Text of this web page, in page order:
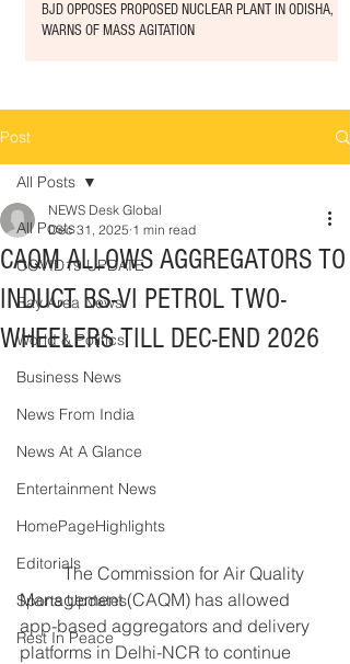
BJD OPPOSES PROPOSED NUCLEAR PLANT IN ODISHA,
WARNS OF MASS AGITATION
Post
All Posts
COVID19 UPDATE
Bay Area News
World & Politics
Business News
News From India
News At A Glance
Entertainment News
HomePageHighlights
Editorials
Sports Updates
Rest In Peace
All Posts
CAQM ALLOWS AGGREGATORS TO
INDUCT BS-VI PETROL TWO-
WHEELERS TILL DEC-END 2026
NEWS Desk Global
Dec 31, 2025 1 min read
	The Commission for Air Quality
Management (CAQM) has allowed
app-based aggregators and delivery
platforms in Delhi-NCR to continue